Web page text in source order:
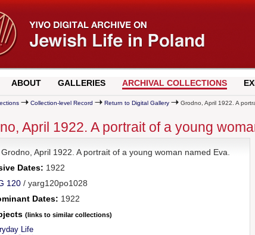
ABOUT GALLERIES ARCHIVAL COLLECTIONS
Collection-level Record Return to Digital Gallery Grodno, April 1922. A
April 1922. A portrait of a young
Grodno, April 1922. A portrait of a young woman named Eva.
Dates: 1922
120/ yarg120po1028
Dates: 1922
(links to similar collections)
Life